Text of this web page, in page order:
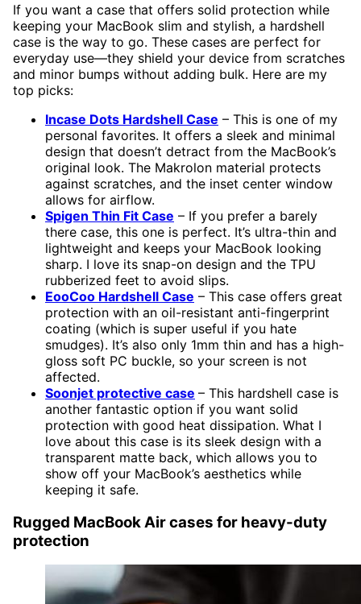
If you want a case that offers solid protection while
keeping your MacBook slim and stylish, a hardshell
case is the way to go. These cases are perfect for
everyday use—they shield your device from scratches
and minor bumps without adding bulk. Here are my
top picks:
Incase Dots Hardshell Case – This is one of my
personal favorites. It offers a sleek and minimal
design that doesn’t detract from the MacBook’s
original look. The Makrolon material protects
against scratches, and the inset center window
allows for airflow.
Spigen Thin Fit Case – If you prefer a barely
there case, this one is perfect. It’s ultra-thin and
lightweight and keeps your MacBook looking
sharp. I love its snap-on design and the TPU
rubberized feet to avoid slips.
EooCoo Hardshell Case – This case offers great
protection with an oil-resistant anti-fingerprint
coating (which is super useful if you hate
smudges). It’s also only 1mm thin and has a high-
gloss soft PC buckle, so your screen is not
affected.
Soonjet protective case – This hardshell case is
another fantastic option if you want solid
protection with good heat dissipation. What I
love about this case is its sleek design with a
transparent matte back, which allows you to
show off your MacBook’s aesthetics while
keeping it safe.
Rugged MacBook Air cases for heavy-duty
protection